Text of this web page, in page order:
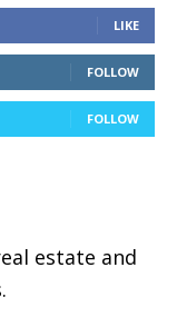
LIKE
FOLLOW
FOLLOW
estate and